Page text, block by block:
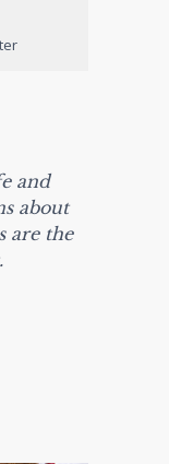
and
about
are the